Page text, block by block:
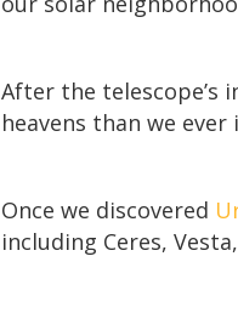
After the telescope’s
heavens than we ever
Once we discovered
including Ceres,